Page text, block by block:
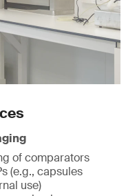
of comparators
(e.g., capsules
use)